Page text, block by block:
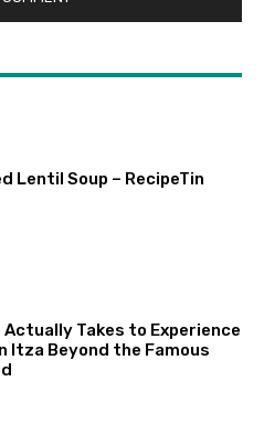
Lentil Soup – RecipeTin
Actually Takes to Experience
Itza Beyond the Famous